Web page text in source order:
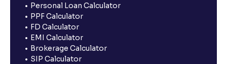
Personal Loan Calculator
PPF Calculator
FD Calculator
EMI Calculator
Brokerage Calculator
SIP Calculator